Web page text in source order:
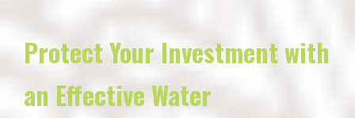
Protect Your Investment with
an Effective Water